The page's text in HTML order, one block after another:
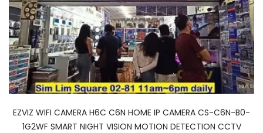
EZVIZ WIFI CAMERA H6C C6N HOME IP CAMERA CS-C6N-B0-
1G2WF SMART NIGHT VISION MOTION DETECTION CCTV